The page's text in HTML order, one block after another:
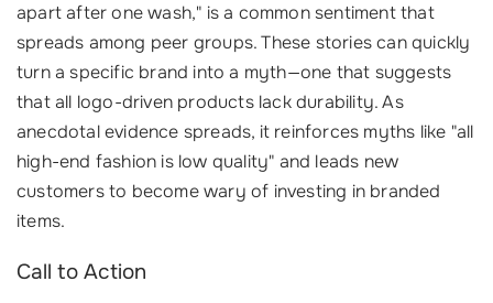
apart after one wash," is a common sentiment that
spreads among peer groups. These stories can quickly
turn a specific brand into a myth—one that suggests
that all logo-driven products lack durability. As
anecdotal evidence spreads, it reinforces myths like "all
high-end fashion is low quality" and leads new
customers to become wary of investing in branded
items.
Call to Action